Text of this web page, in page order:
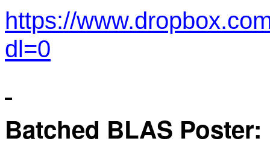
https://
dl=0
Batched BLAS Poster: